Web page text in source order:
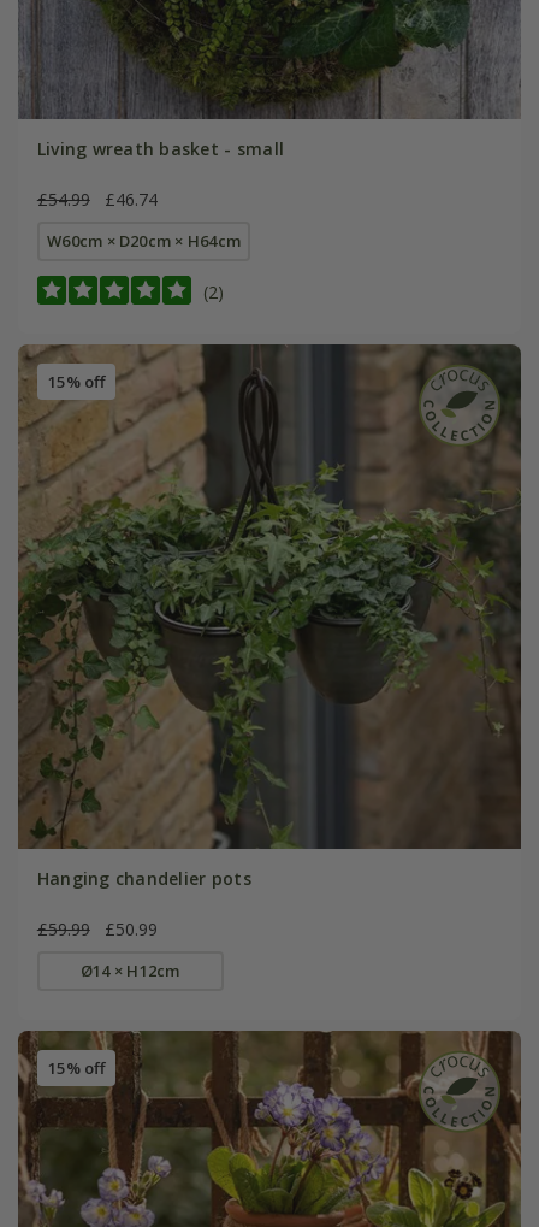
Living wreath basket - small
£54.99 £46.74
W60cm × D20cm × H64cm
(2)
15% off
Hanging chandelier pots
£59.99 £50.99
Ø14 × H12cm
15% off